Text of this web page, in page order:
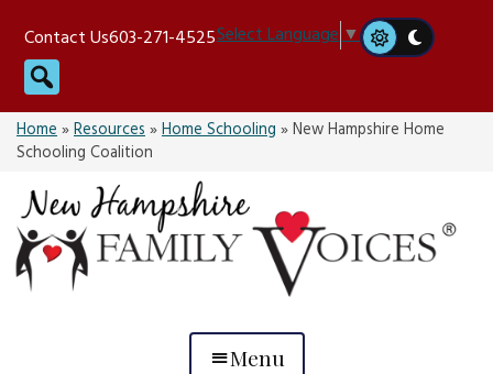
content
Contact Us603-271-4525Select Language▼
Search
Home»Resources»Home Schooling »New Hampshire Home
Schooling Coalition
Menu